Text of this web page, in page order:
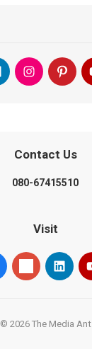
Contact Us
080-67415510
Visit
© 2026 The Media Ant